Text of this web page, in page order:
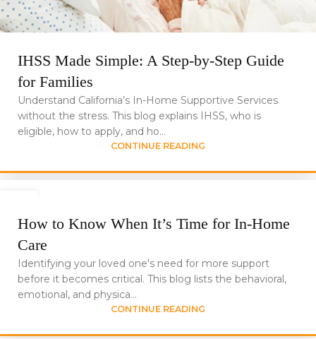
IHSS Made Simple: A Step-by-Step Guide
for Families
Understand California’s In-Home Supportive Services
without the stress. This blog explains IHSS, who is
eligible, how to apply, and ho...
CONTINUE READING
How to Know When It’s Time for In-Home
Care
Identifying your loved one's need for more support
before it becomes critical. This blog lists the behavioral,
emotional, and physica...
CONTINUE READING